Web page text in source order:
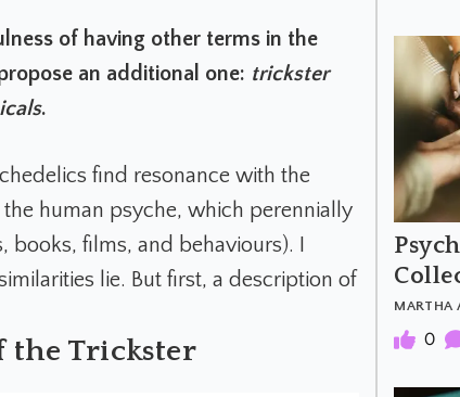
of having other terms in the
an additional one: trickster
.
find resonance with the
human psyche, which perennially
books, films, and behaviours). I
lie. But first, a description of
the Trickster
MARTHA
0